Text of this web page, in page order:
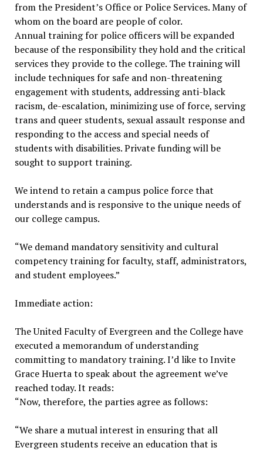
from the President’s Office or Police Services. Many of
whom on the board are people of color.
Annual training for police officers will be expanded
because of the responsibility they hold and the critical
services they provide to the college. The training will
include techniques for safe and non-threatening
engagement with students, addressing anti-black
racism, de-escalation, minimizing use of force, serving
trans and queer students, sexual assault response and
responding to the access and special needs of
students with disabilities. Private funding will be
sought to support training.
We intend to retain a campus police force that
understands and is responsive to the unique needs of
our college campus.
“We demand mandatory sensitivity and cultural
competency training for faculty, staff, administrators,
and student employees.”
Immediate action:
The United Faculty of Evergreen and the College have
executed a memorandum of understanding
committing to mandatory training. I’d like to Invite
Grace Huerta to speak about the agreement we’ve
reached today. It reads:
“Now, therefore, the parties agree as follows:
“We share a mutual interest in ensuring that all
Evergreen students receive an education that is